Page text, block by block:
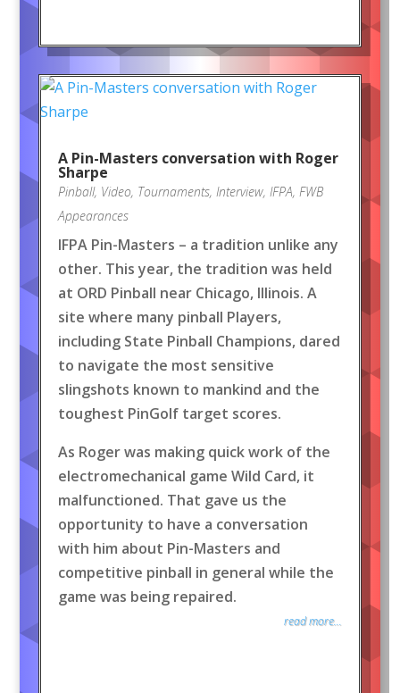
A Pin-Masters conversation with Roger
Sharpe
Pinball, Video, Tournaments, Interview, IFPA, FWB
Appearances
IFPA Pin-Masters – a tradition unlike any
other. This year, the tradition was held
at ORD Pinball near Chicago, Illinois. A
site where many pinball Players,
including State Pinball Champions, dared
to navigate the most sensitive
slingshots known to mankind and the
toughest PinGolf target scores.
As Roger was making quick work of the
electromechanical game Wild Card, it
malfunctioned. That gave us the
opportunity to have a conversation
with him about Pin-Masters and
competitive pinball in general while the
game was being repaired.
read more...